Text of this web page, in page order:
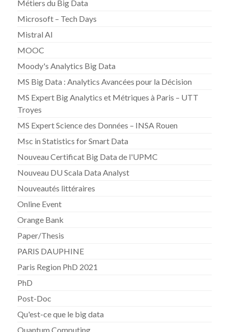
Métiers du Big Data
Microsoft – Tech Days
Mistral AI
MOOC
Moody's Analytics Big Data
MS Big Data : Analytics Avancées pour la Décision
MS Expert Big Analytics et Métriques à Paris – UTT
Troyes
MS Expert Science des Données – INSA Rouen
Msc in Statistics for Smart Data
Nouveau Certificat Big Data de l'UPMC
Nouveau DU Scala Data Analyst
Nouveautés littéraires
Online Event
Orange Bank
Paper/Thesis
PARIS DAUPHINE
Paris Region PhD 2021
PhD
Post-Doc
Qu'est-ce que le big data
Quantum Computing